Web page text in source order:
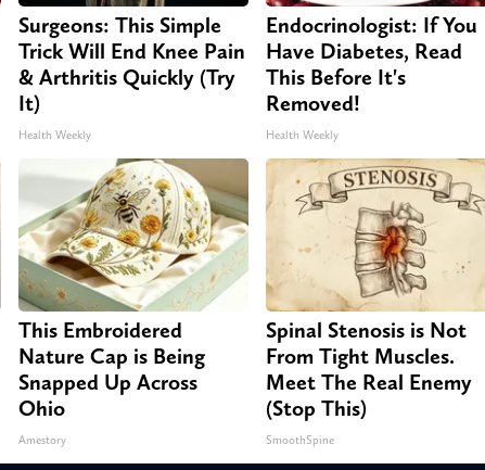
Surgeons: This Simple
Trick Will End Knee Pain
& Arthritis Quickly (Try
It)
Health Weekly
Endocrinologist: If You
Have Diabetes, Read
This Before It's
Removed!
Health Weekly
This Embroidered
Nature Cap is Being
Snapped Up Across
Ohio
Amestory
Spinal Stenosis is Not
From Tight Muscles.
Meet The Real Enemy
(Stop This)
SmoothSpine